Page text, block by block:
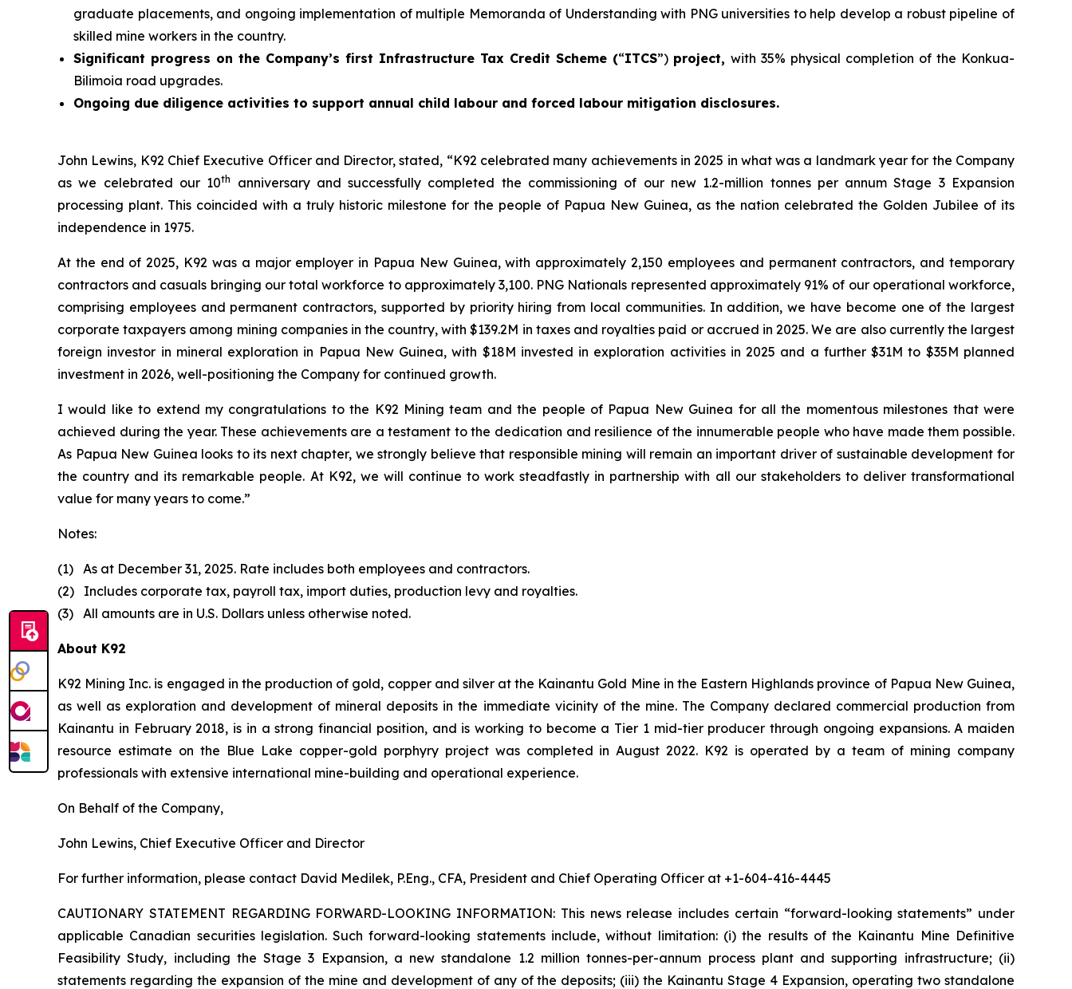
graduate placements, and ongoing implementation of multiple Memoranda of Understanding with PNG universities to help develop a robust pipeline of
skilled mine workers in the country.
Significant progress on the Company’s first Infrastructure Tax Credit Scheme (“ITCS”) project, with 35% physical completion of the Konkua-
Bilimoia road upgrades.
Ongoing due diligence activities to support annual child labour and forced labour mitigation disclosures.
John Lewins, K92 Chief Executive Officer and Director, stated, “K92 celebrated many achievements in 2025 in what was a landmark year for the Company
as we celebrated our 10th
anniversary and successfully completed the commissioning of our new 1.2-million tonnes per annum Stage 3 Expansion
processing plant. This coincided with a truly historic milestone for the people of Papua New Guinea, as the nation celebrated the Golden Jubilee of its
independence in 1975.
At the end of 2025, K92 was a major employer in Papua New Guinea, with approximately 2,150 employees and permanent contractors, and temporary
contractors and casuals bringing our total workforce to approximately 3,100. PNG Nationals represented approximately 91% of our operational workforce,
comprising employees and permanent contractors, supported by priority hiring from local communities. In addition, we have become one of the largest
corporate taxpayers among mining companies in the country, with $139.2M in taxes and royalties paid or accrued in 2025. We are also currently the largest
foreign investor in mineral exploration in Papua New Guinea, with $18M invested in exploration activities in 2025 and a further $31M to $35M planned
investment in 2026, well-positioning the Company for continued growth.
I would like to extend my congratulations to the K92 Mining team and the people of Papua New Guinea for all the momentous milestones that were
achieved during the year. These achievements are a testament to the dedication and resilience of the innumerable people who have made them possible.
As Papua New Guinea looks to its next chapter, we strongly believe that responsible mining will remain an important driver of sustainable development for
the country and its remarkable people. At K92, we will continue to work steadfastly in partnership with all our stakeholders to deliver transformational
value for many years to come.”
Notes:
(1) As at December 31, 2025. Rate includes both employees and contractors.
(2) Includes corporate tax, payroll tax, import duties, production levy and royalties.
(3) All amounts are in U.S. Dollars unless otherwise noted.
About K92
K92 Mining Inc. is engaged in the production of gold, copper and silver at the Kainantu Gold Mine in the Eastern Highlands province of Papua New Guinea,
as well as exploration and development of mineral deposits in the immediate vicinity of the mine. The Company declared commercial production from
Kainantu in February 2018, is in a strong financial position, and is working to become a Tier 1 mid-tier producer through ongoing expansions. A maiden
resource estimate on the Blue Lake copper-gold porphyry project was completed in August 2022. K92 is operated by a team of mining company
professionals with extensive international mine-building and operational experience.
On Behalf of the Company,
John Lewins, Chief Executive Officer and Director
For further information, please contact David Medilek, P.Eng., CFA, President and Chief Operating Officer at +1-604-416-4445
CAUTIONARY STATEMENT REGARDING FORWARD-LOOKING INFORMATION: This news release includes certain “forward-looking statements” under
applicable Canadian securities legislation. Such forward-looking statements include, without limitation: (i) the results of the Kainantu Mine Definitive
Feasibility Study, including the Stage 3 Expansion, a new standalone 1.2 million tonnes-per-annum process plant and supporting infrastructure; (ii)
statements regarding the expansion of the mine and development of any of the deposits; (iii) the Kainantu Stage 4 Expansion, operating two standalone